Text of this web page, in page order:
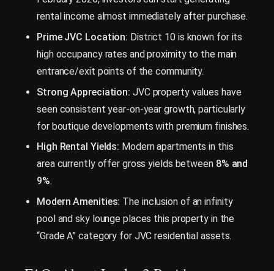
rental income almost immediately after purchase.
Prime JVC Location: District 10 is known for its
high occupancy rates and proximity to the main
entrance/exit points of the community.
Strong Appreciation: JVC property values have
seen consistent year-on-year growth, particularly
for boutique developments with premium finishes.
High Rental Yields: Modern apartments in this
area currently offer gross yields between 8% and
9%.
Modern Amenities: The inclusion of an infinity
pool and sky lounge places this property in the
“Grade A” category for JVC residential assets.